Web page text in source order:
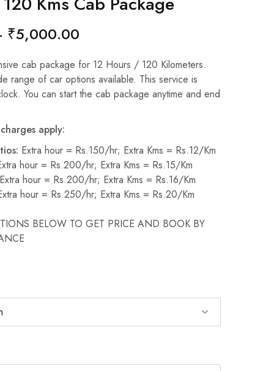
₹5,000.00
cab package for 12 Hours / 120 Kilometers.
range of car options available. This service is
You can start the cab package anytime and end
apply:
Extra hour = Rs.150/hr; Extra Kms = Rs.12/Km
hour = Rs.200/hr; Extra Kms = Rs.15/Km
Extra hour = Rs.200/hr; Extra Kms = Rs.16/Km
hour = Rs.250/hr; Extra Kms = Rs.20/Km
BELOW TO GET PRICE AND BOOK BY